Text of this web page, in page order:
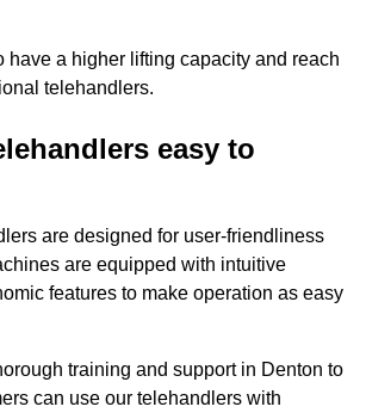
have a higher lifting capacity and reach
telehandlers.
easy to
are designed for user-friendliness
are equipped with intuitive
features to make operation as easy
training and support in Denton to
can use our telehandlers with